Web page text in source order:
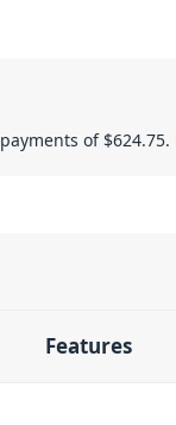
payments of $624.75.
Features